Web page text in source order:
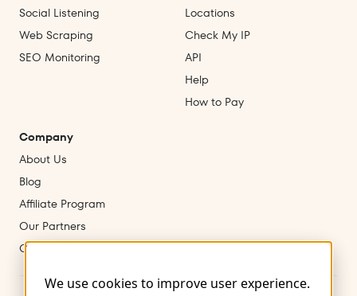
We use cookies to improve user experience.
Social Listening
Web Scraping
SEO Monitoring
Locations
Check My IP
API
Help
How to Pay
Company
About Us
Blog
Affiliate Program
Our Partners
Contact Us